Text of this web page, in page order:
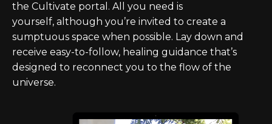
the Cultivate portal. All you need is
yourself, although you’re invited to create a
sumptuous space when possible. Lay down and
receive easy-to-follow, healing guidance that’s
designed to reconnect you to the flow of the
universe.